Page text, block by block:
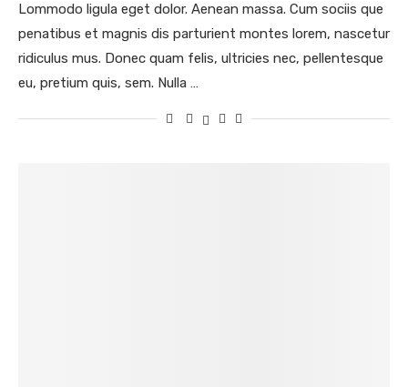
Lommodo ligula eget dolor. Aenean massa. Cum sociis que
penatibus et magnis dis parturient montes lorem, nascetur
ridiculus mus. Donec quam felis, ultricies nec, pellentesque
eu, pretium quis, sem. Nulla …